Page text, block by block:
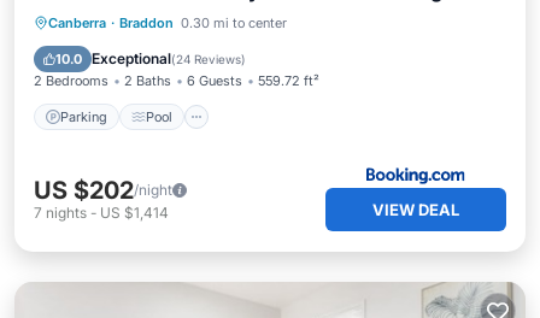
Space Wifi Wine
Canberra · Braddon 0.30 mi to center
10.0 Exceptional(24 Reviews)
2 Bedrooms 2 Baths 6 Guests 559.72 ft²
Parking Pool
Parking Pool
Air Conditioner
Internet
US $202/night
7 nights - US $1,414 VIEW DEAL